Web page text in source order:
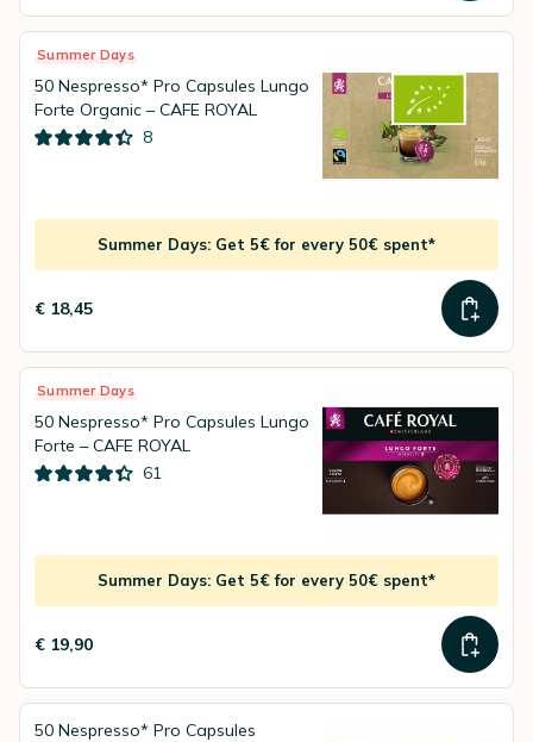
Summer Days
50 Nespresso* Pro Capsules Lungo
Forte Organic – CAFE ROYAL
8
Summer Days: Get 5€ for every 50€ spent*
€ 18,45
Summer Days
50 Nespresso* Pro Capsules Lungo
Forte – CAFE ROYAL
61
Summer Days: Get 5€ for every 50€ spent*
€ 19,90
50 Nespresso* Pro Capsules